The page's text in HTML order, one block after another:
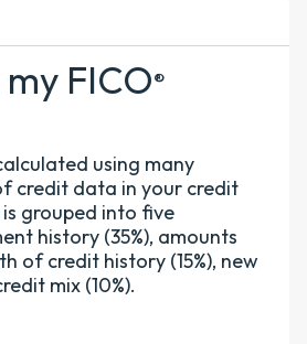
FICO®
using many
credit data in your credit
grouped into five
history (35%), amounts
of credit history (15%), new
mix (10%).